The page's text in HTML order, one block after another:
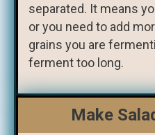
separated. It means
or you need to add
grains you are
ferment too long.
Make